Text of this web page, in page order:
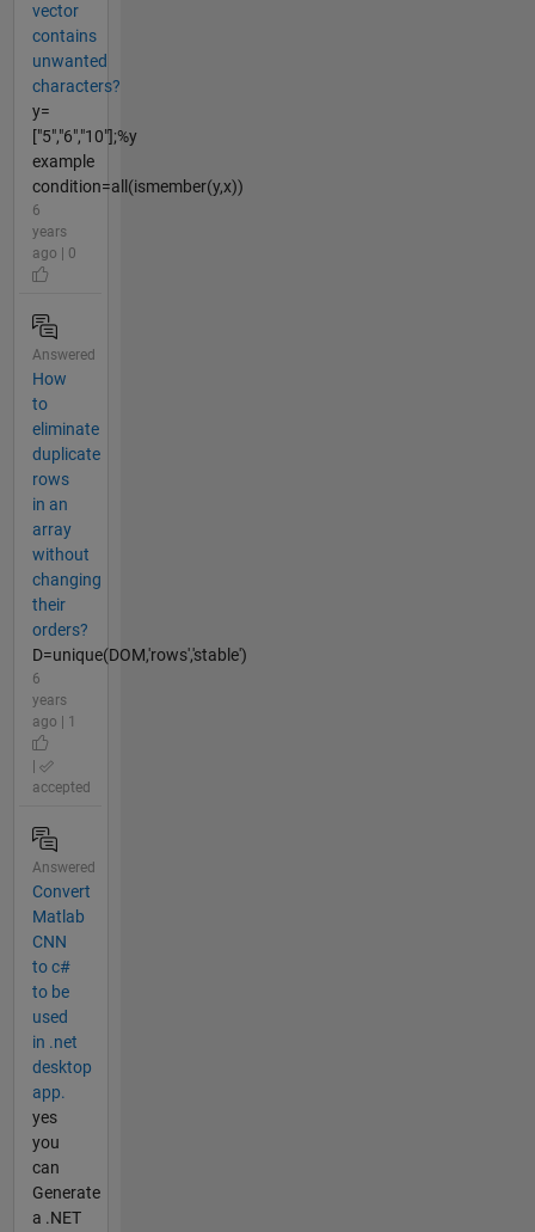
vector
contains
unwanted
characters?
y=
["5","6","10"];%y
example
condition=all(ismember(y,x))
6
years
ago | 0
Answered
How
to
eliminate
duplicate
rows
in an
array
without
changing
their
orders?
D=unique(DOM,'rows','stable')
6
years
ago | 1
accepted
Answered
Convert
Matlab
CNN
to c#
to be
used
in .net
desktop
app.
yes
you
can
Generate
a .NET